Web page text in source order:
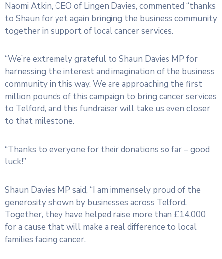
Naomi Atkin, CEO of Lingen Davies, commented “thanks
to Shaun for yet again bringing the business community
together in support of local cancer services.
“We’re extremely grateful to Shaun Davies MP for
harnessing the interest and imagination of the business
community in this way. We are approaching the first
million pounds of this campaign to bring cancer services
to Telford, and this fundraiser will take us even closer
to that milestone.
“Thanks to everyone for their donations so far – good
luck!”
Shaun Davies MP said, “I am immensely proud of the
generosity shown by businesses across Telford.
Together, they have helped raise more than £14,000
for a cause that will make a real difference to local
families facing cancer.